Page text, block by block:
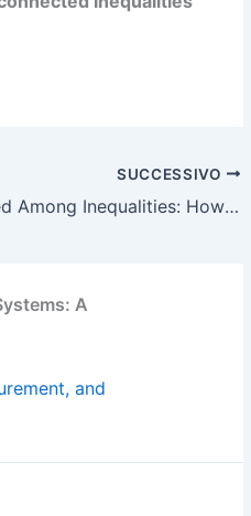
SUCCESSIVO
Locked Among Inequalities: How the Pandemic Reinforced the Digital Divide for Children
A
and